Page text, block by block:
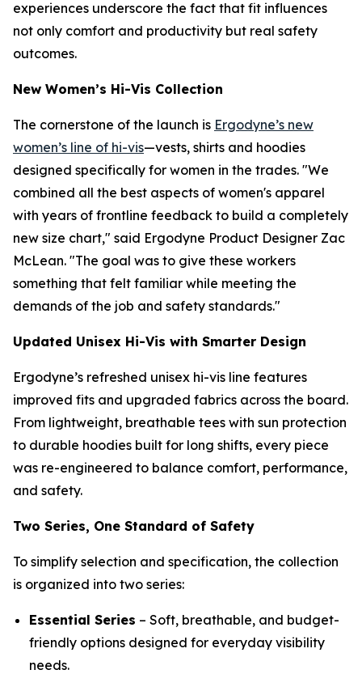
experiences underscore the fact that fit influences
not only comfort and productivity but real safety
outcomes.
New Women’s Hi-Vis Collection
The cornerstone of the launch is Ergodyne’s new
women’s line of hi-vis—vests, shirts and hoodies
designed specifically for women in the trades. "We
combined all the best aspects of women's apparel
with years of frontline feedback to build a completely
new size chart," said Ergodyne Product Designer Zac
McLean. "The goal was to give these workers
something that felt familiar while meeting the
demands of the job and safety standards."
Updated Unisex Hi-Vis with Smarter Design
Ergodyne’s refreshed unisex hi-vis line features
improved fits and upgraded fabrics across the board.
From lightweight, breathable tees with sun protection
to durable hoodies built for long shifts, every piece
was re-engineered to balance comfort, performance,
and safety.
Two Series, One Standard of Safety
To simplify selection and specification, the collection
is organized into two series:
Essential Series – Soft, breathable, and budget-
friendly options designed for everyday visibility
needs.